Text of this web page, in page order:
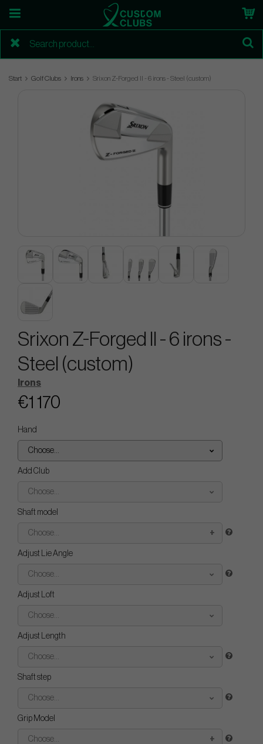
Start Golf Clubs Irons Srixon Z-Forged II - 6 irons - Steel (custom)
Srixon Z-Forged II - 6 irons -
Steel (custom)
Irons
€1 170
Hand
Choose...
Add Club
Choose...
Shaft model
Choose...
Adjust Lie Angle
Choose...
Adjust Loft
Choose...
Adjust Length
Choose...
Shaft step
Choose...
Grip Model
Choose...